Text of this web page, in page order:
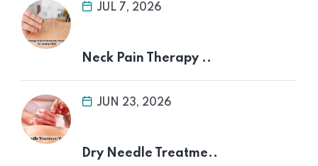
JUL 7, 2026
Neck Pain Therapy ..
JUN 23, 2026
Dry Needle Treatme..